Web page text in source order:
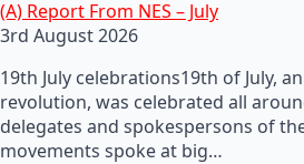
(A) Report From NES – July
3rd August 2026
19th July celebrations19th of July,
revolution, was celebrated all
delegates and spokespersons of
movements spoke at big…